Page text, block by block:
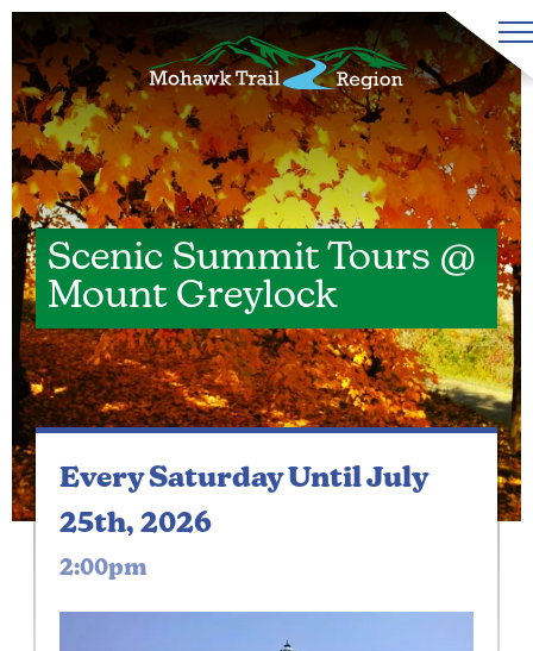
Scenic Summit Tours @
Mount Greylock
Every Saturday Until July
25th, 2026
2:00pm